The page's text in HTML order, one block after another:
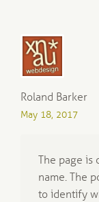
Roland Barker
May 18, 2017
The page
name. The
to identify